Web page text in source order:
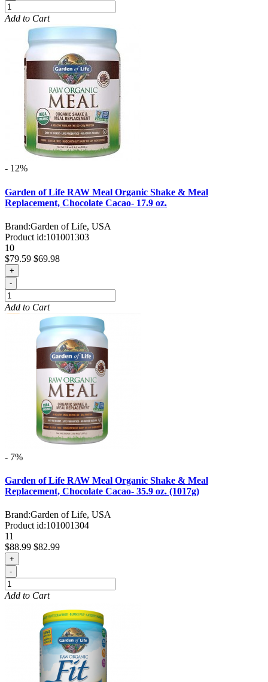
Add to Cart
- 12%
Garden of Life RAW Meal Organic Shake & Meal
Replacement, Chocolate Cacao- 17.9 oz.
Brand:Garden of Life, USA
Product id:101001303
10
$79.59 $69.98
+
-
Add to Cart
- 7%
Garden of Life RAW Meal Organic Shake & Meal
Replacement, Chocolate Cacao- 35.9 oz. (1017g)
Brand:Garden of Life, USA
Product id:101001304
11
$88.99 $82.99
+
-
Add to Cart